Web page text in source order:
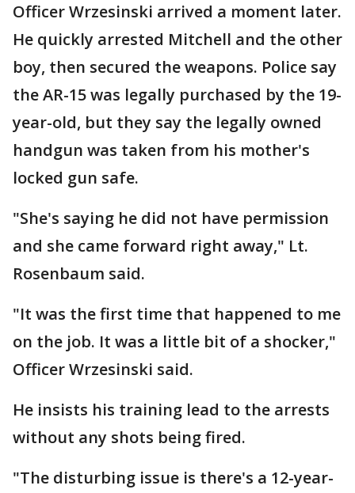
Officer Wrzesinski arrived a moment later.
He quickly arrested Mitchell and the other
boy, then secured the weapons. Police say
the AR-15 was legally purchased by the 19-
year-old, but they say the legally owned
handgun was taken from his mother's
locked gun safe.
"She's saying he did not have permission
and she came forward right away," Lt.
Rosenbaum said.
"It was the first time that happened to me
on the job. It was a little bit of a shocker,"
Officer Wrzesinski said.
He insists his training lead to the arrests
without any shots being fired.
"The disturbing issue is there's a 12-year-